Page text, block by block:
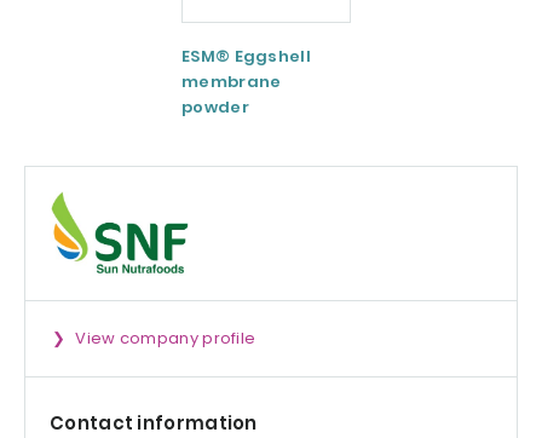
ESM® Eggshell
membrane
powder
View company profile
Contact information